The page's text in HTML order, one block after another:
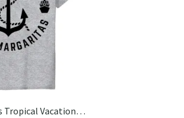
Margarita Lover’s Tropical Vacation Tee | Fun & Comfy Shirt